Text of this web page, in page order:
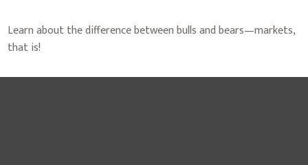
Learn about the difference between bulls and bears—markets,
that is!